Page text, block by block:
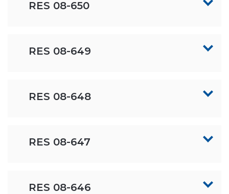
RES 08-650
RES 08-649
RES 08-648
RES 08-647
RES 08-646